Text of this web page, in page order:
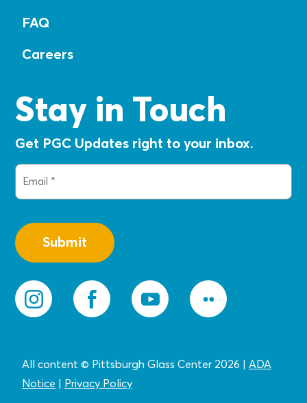
FAQ
Careers
Stay in Touch
Get PGC Updates right to your inbox.
Email
All content © Pittsburgh Glass Center 2026 | ADA
Notice | Privacy Policy